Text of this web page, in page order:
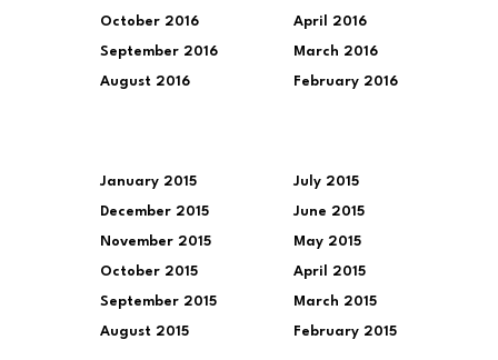
October 2016
September 2016
August 2016
April 2016
March 2016
February 2016
January 2015
December 2015
November 2015
October 2015
September 2015
August 2015
July 2015
June 2015
May 2015
April 2015
March 2015
February 2015